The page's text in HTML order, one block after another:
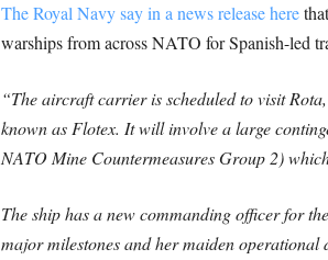
The Royal Navy say in a news release here
warships from across NATO for Spanish-led
“The aircraft carrier is scheduled to visit
known as Flotex. It will involve a large
NATO Mine Countermeasures Group 2)
The ship has a new commanding officer for
major milestones and her maiden